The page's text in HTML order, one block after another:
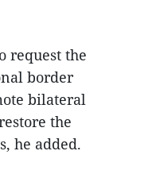
request the
border
bilateral
the
he added.